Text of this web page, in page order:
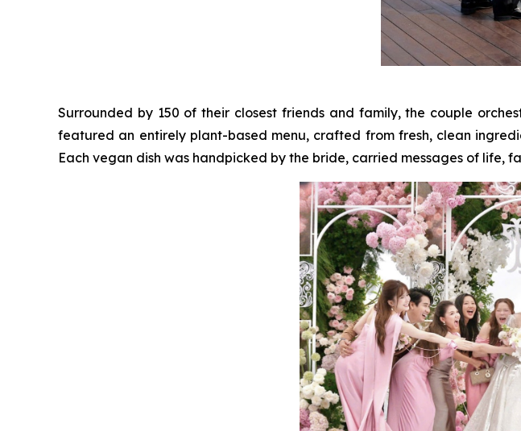
Surrounded by 150 of their closest friends and family, the couple
featured an entirely plant-based menu, crafted from fresh, clean
Each vegan dish was handpicked by the bride, carried messages of life,